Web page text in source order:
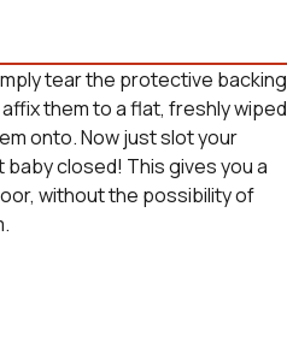
tear the protective backing
them to a flat, freshly wiped
onto. Now just slot your
closed! This gives you a
without the possibility of